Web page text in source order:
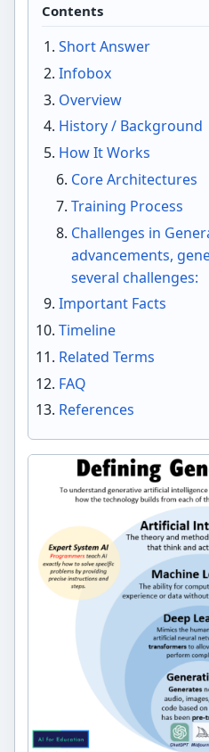
Contents
Short Answer
Infobox
Overview
History / Background
How It Works
Core Architectures
Training Process
Challenges in
advancements,
several challenges:
Important Facts
Timeline
Related Terms
FAQ
References